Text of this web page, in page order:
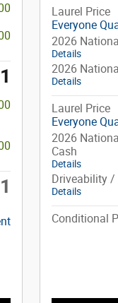
Laurel Price
Everyone
2026
Details
2026
Details
Laurel Price
Everyone
2026
Cash
Details
Driveability
Details
Conditional